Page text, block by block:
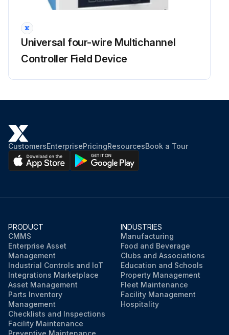
Universal four-wire Multichannel
Controller Field Device
CustomersEnterprisePricingResourcesBook a Tour
PRODUCT
CMMS
Enterprise Asset
Management
Industrial Controls and IoT
Integrations Marketplace
Asset Management
Parts Inventory
Management
Checklists and Inspections
Facility Maintenance
Preventive Maintenance
INDUSTRIES
Manufacturing
Food and Beverage
Clubs and Associations
Education and Schools
Property Management
Fleet Maintenance
Facility Management
Hospitality